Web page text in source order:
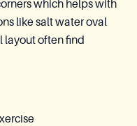
which helps with
like salt water oval
layout often find